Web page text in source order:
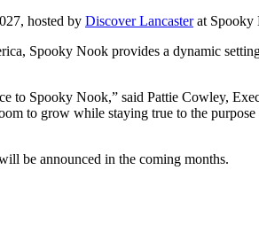
hosted by Discover Lancasterat Spooky
Spooky Nook provides a dynamic
Spooky Nook,” said Pattie Cowley,
to grow while staying true to the
be announced in the coming months.